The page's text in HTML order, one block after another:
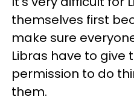
themselves first
make sure
Libras have to give
permission to do
them.